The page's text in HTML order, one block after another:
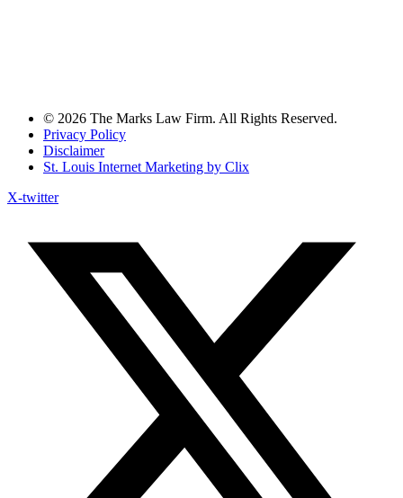
© 2026 The Marks Law Firm. All Rights Reserved.
Privacy Policy
Disclaimer
St. Louis Internet Marketing by Clix
X-twitter